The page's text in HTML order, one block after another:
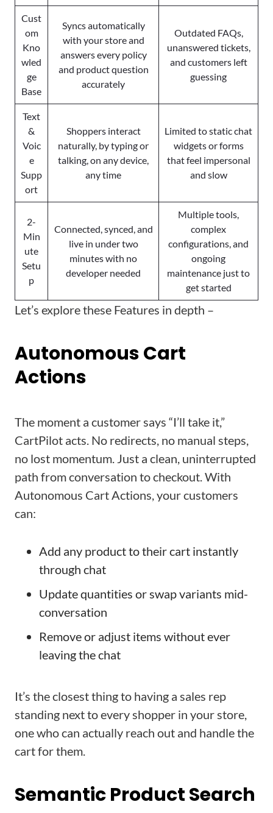
Cust
om
Kno
wled
ge
Base
Syncs automatically
with your store and
answers every policy
and product question
accurately
Outdated FAQs,
unanswered tickets,
and customers left
guessing
Text
&
Voic
e
Supp
ort
Shoppers interact
naturally, by typing or
talking, on any device,
any time
Limited to static chat
widgets or forms
that feel impersonal
and slow
2-
Min
ute
Setu
p
Connected, synced, and
live in under two
minutes with no
developer needed
Multiple tools,
complex
configurations, and
ongoing
maintenance just to
get started
Let’s explore these Features in depth –
Autonomous Cart
Actions
The moment a customer says “I’ll take it,”
CartPilot acts. No redirects, no manual steps,
no lost momentum. Just a clean, uninterrupted
path from conversation to checkout. With
Autonomous Cart Actions, your customers
can:
Add any product to their cart instantly
through chat
Update quantities or swap variants mid-
conversation
Remove or adjust items without ever
leaving the chat
It’s the closest thing to having a sales rep
standing next to every shopper in your store,
one who can actually reach out and handle the
cart for them.
Semantic Product Search